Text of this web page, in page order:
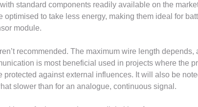
standard components readily available on the
to take less energy, making them ideal for
module.
recommended. The maximum wire length
is most beneficial used in projects where the
protected against external influences. It will also be
slower than for an analogue, continuous signal.